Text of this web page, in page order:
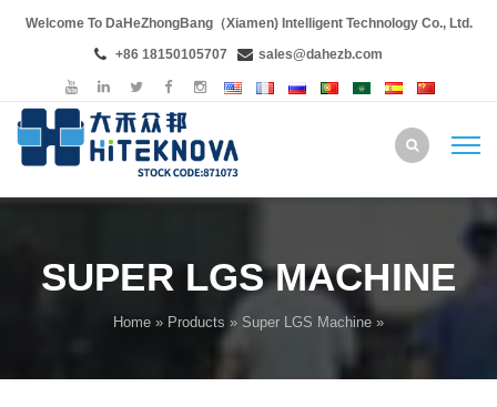
Welcome To DaHeZhongBang（Xiamen) Intelligent Technology Co., Ltd.
+86 18150105707
sales@dahezb.com
SUPER LGS MACHINE
Home » Products » Super LGS Machine »